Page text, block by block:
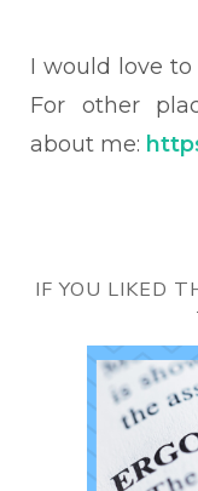
I would love
For other
about me:
IF YOU LIKED